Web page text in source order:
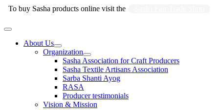
Skip
To buy Sasha products online visit the
Main
About Us
Organization
Sasha Association for Craft Producers
Sasha Textile Artisans Association
Sarba Shanti Ayog
RASA
Producer testimonials
Vision & Mission